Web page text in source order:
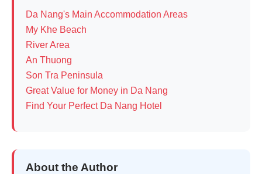
Da Nang's Main Accommodation Areas
My Khe Beach
River Area
An Thuong
Son Tra Peninsula
Great Value for Money in Da Nang
Find Your Perfect Da Nang Hotel
About the Author